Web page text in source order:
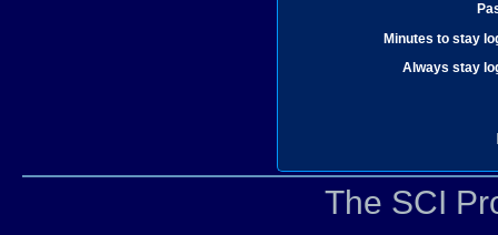
Minutes to stay
Always stay
The SCI